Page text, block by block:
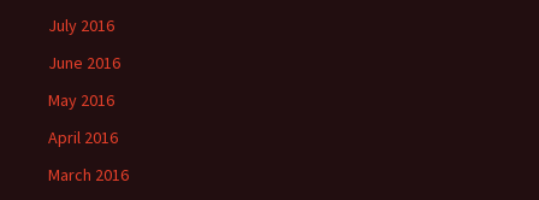
July 2016
June 2016
May 2016
April 2016
March 2016